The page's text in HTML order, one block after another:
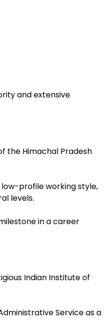
and extensive
the Himachal Pradesh
profile working style,
levels.
in a career
Indian Institute of
Service as a